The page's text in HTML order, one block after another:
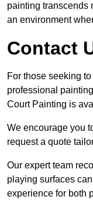
painting transcends
an environment
Contact
For those seeking
professional
Court Painting is
We encourage you
request a quote
Our expert team
playing surfaces
experience for both